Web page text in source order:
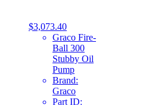
$3,073.40
Graco Fire-
Ball 300
Stubby Oil
Pump
Brand:
Graco
Part ID: